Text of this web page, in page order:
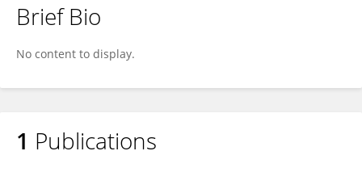
Brief Bio
No content to display.
1 Publications